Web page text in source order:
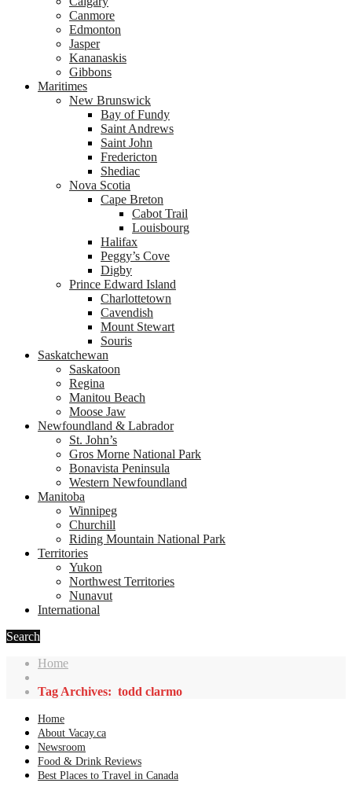
Canmore
Edmonton
Jasper
Kananaskis
Gibbons
Maritimes
New Brunswick
Bay of Fundy
Saint Andrews
Saint John
Fredericton
Shediac
Nova Scotia
Cape Breton
Cabot Trail
Louisbourg
Halifax
Peggy’s Cove
Digby
Prince Edward Island
Charlottetown
Cavendish
Mount Stewart
Souris
Saskatchewan
Saskatoon
Regina
Manitou Beach
Moose Jaw
Newfoundland & Labrador
St. John’s
Gros Morne National Park
Bonavista Peninsula
Western Newfoundland
Manitoba
Winnipeg
Churchill
Riding Mountain National Park
Territories
Yukon
Northwest Territories
Nunavut
International
Search
Home
Tag Archives: todd clarmo
Home
About Vacay.ca
Newsroom
Food & Drink Reviews
Best Places to Travel in Canada